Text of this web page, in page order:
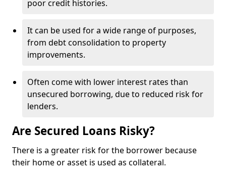
poor credit histories.
It can be used for a wide range of purposes,
from debt consolidation to property
improvements.
Often come with lower interest rates than
unsecured borrowing, due to reduced risk for
lenders.
Are Secured Loans Risky?
There is a greater risk for the borrower because
their home or asset is used as collateral.